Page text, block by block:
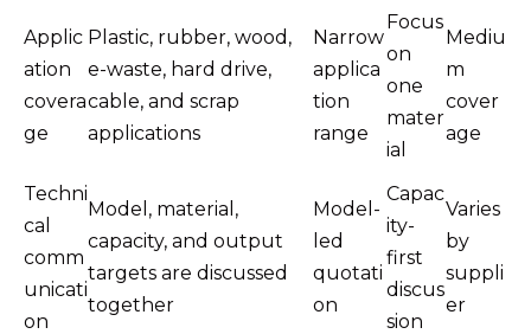
Applic
ation
covera
ge
Plastic, rubber, wood,
e-waste, hard drive,
cable, and scrap
applications
Narrow
applica
tion
range
Focus
on
one
mater
ial
Mediu
m
cover
age
Techni
cal
comm
unicati
on
Model, material,
capacity, and output
targets are discussed
together
Model-
led
quotati
on
Capac
ity-
first
discus
sion
Varies
by
suppli
er